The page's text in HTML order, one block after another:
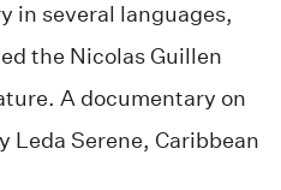
in several languages,
the Nicolas Guillen
A documentary on
Leda Serene, Caribbean